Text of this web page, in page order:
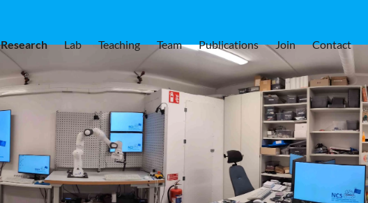
Research Lab Teaching Team Publications Join Contact